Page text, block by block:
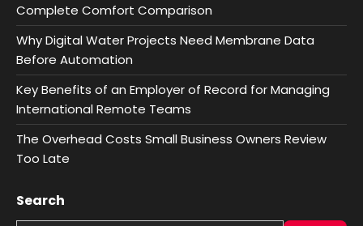
Complete Comfort Comparison
Why Digital Water Projects Need Membrane Data
Before Automation
Key Benefits of an Employer of Record for Managing
International Remote Teams
The Overhead Costs Small Business Owners Review
Too Late
Search